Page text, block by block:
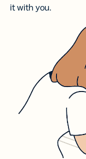
it with you.